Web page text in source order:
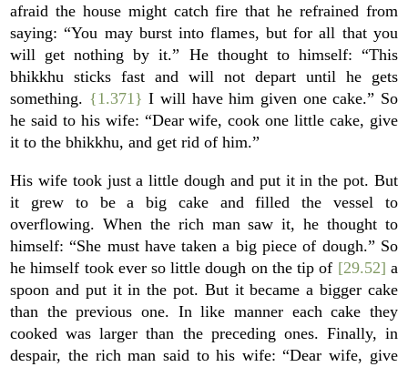
afraid the house might catch fire that he refrained from
saying: “You may burst into flames, but for all that you
will get nothing by it.” He thought to himself: “This
bhikkhu sticks fast and will not depart until he gets
something. {1.371} I will have him given one cake.” So
he said to his wife: “Dear wife, cook one little cake, give
it to the bhikkhu, and get rid of him.”
His wife took just a little dough and put it in the pot. But
it grew to be a big cake and filled the vessel to
overflowing. When the rich man saw it, he thought to
himself: “She must have taken a big piece of dough.” So
he himself took ever so little dough on the tip of [29.52] a
spoon and put it in the pot. But it became a bigger cake
than the previous one. In like manner each cake they
cooked was larger than the preceding ones. Finally, in
despair, the rich man said to his wife: “Dear wife, give